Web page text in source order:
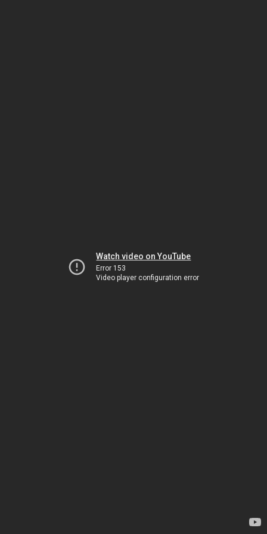
Watch video on YouTube
Error 153
Video player configuration error